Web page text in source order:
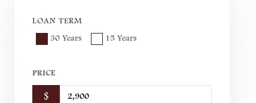
LOAN TERM
30 Years 15 Years
PRICE
$